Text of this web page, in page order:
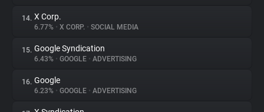
14. X Corp.
6.77% • X CORP. • SOCIAL MEDIA
15. Google Syndication
6.43% • GOOGLE • ADVERTISING
16. Google
6.23% • GOOGLE • ADVERTISING